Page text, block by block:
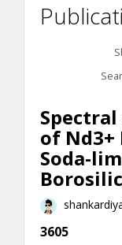
of Nd3+
Soda-
3605